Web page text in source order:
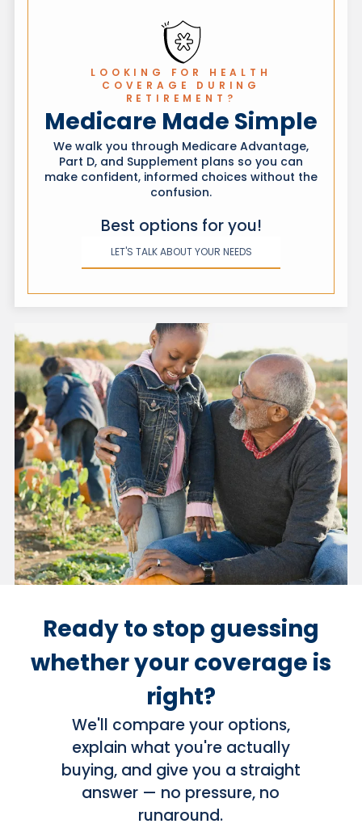
LOOKING FOR HEALTH
COVERAGE DURING
RETIREMENT?
Medicare Made Simple
We walk you through Medicare Advantage,
Part D, and Supplement plans so you can
make confident, informed choices without the
confusion.
Best options for you!
LET'S TALK ABOUT YOUR NEEDS
Ready to stop guessing
whether your coverage is
right?
We'll compare your options,
explain what you're actually
buying, and give you a straight
answer — no pressure, no
runaround.